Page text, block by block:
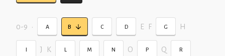
0-9 • A B C D E F G H
I J K L M N O P Q R